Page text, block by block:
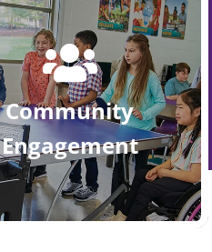
Community
Engagement